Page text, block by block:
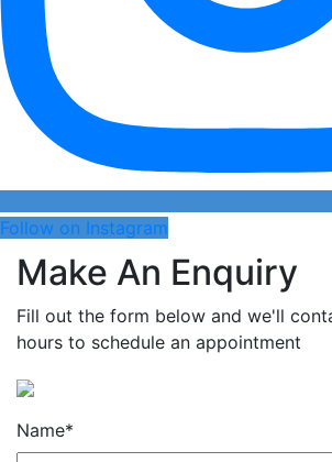
Follow on Instagram
Make An Enquiry
Fill out the form below and we'll
hours to schedule an appointment
Name*